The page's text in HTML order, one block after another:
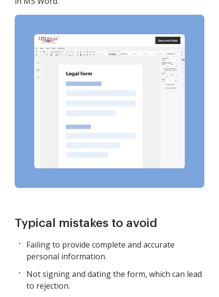
Typical mistakes to avoid
Failing to provide complete and accurate
personal information.
Not signing and dating the form, which can lead
to rejection.